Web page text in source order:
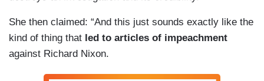
She then claimed: “And this just sounds exactly like the
kind of thing that led to articles of impeachment
against Richard Nixon.